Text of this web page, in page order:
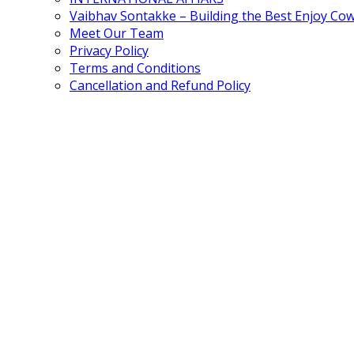
Vaibhav Sontakke – Building the Best Enjoy
Meet Our Team
Privacy Policy
Terms and Conditions
Cancellation and Refund Policy